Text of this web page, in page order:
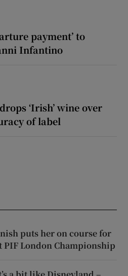
payment’ to
Infantino
‘Irish’ wine over
of label
puts her on course for
PIF London Championship